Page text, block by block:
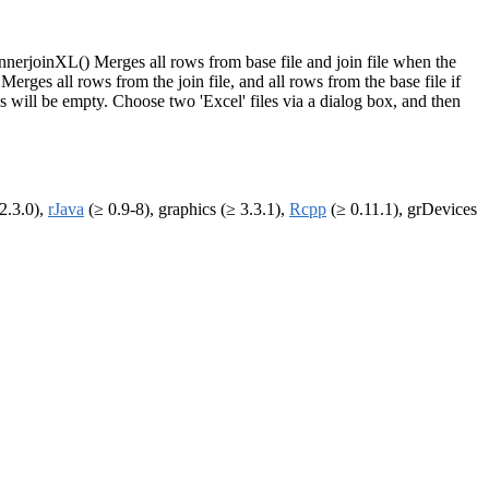
Merges all rows from base file and join file when the
all rows from the join file, and all rows from the base file if
will be empty. Choose two 'Excel' files via a dialog box, and then
rJava (≥ 0.9-8), graphics (≥ 3.3.1), Rcpp (≥ 0.11.1), grDevices